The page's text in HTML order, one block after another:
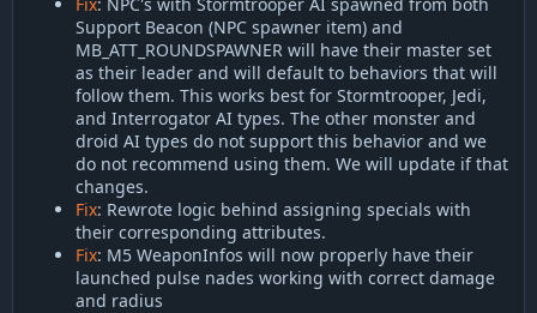
Support Beacon (NPC spawner item) and
MB_ATT_ROUNDSPAWNER will have their master set
as their leader and will default to behaviors that will
follow them. This works best for Stormtrooper, Jedi,
and Interrogator AI types. The other monster and
droid AI types do not support this behavior and we
do not recommend using them. We will update if that
changes.
Fix: Rewrote logic behind assigning specials with
their corresponding attributes.
Fix: M5 WeaponInfos will now properly have their
launched pulse nades working with correct damage
and radius